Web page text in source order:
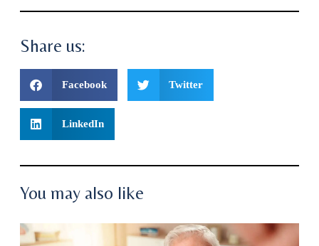
Share us:
Facebook Twitter
LinkedIn
You may also like